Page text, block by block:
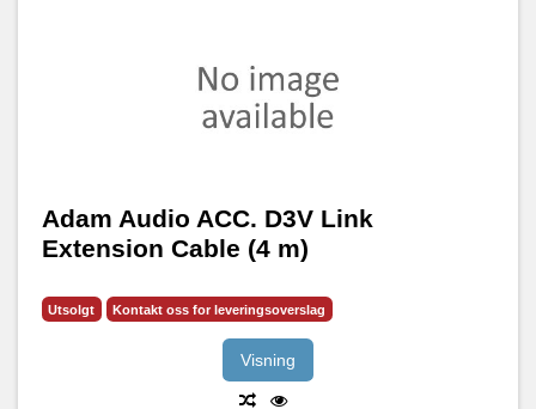
Adam Audio ACC. D3V Link
Extension Cable (4 m)
Utsolgt Kontakt oss for leveringsoverslag
Visning